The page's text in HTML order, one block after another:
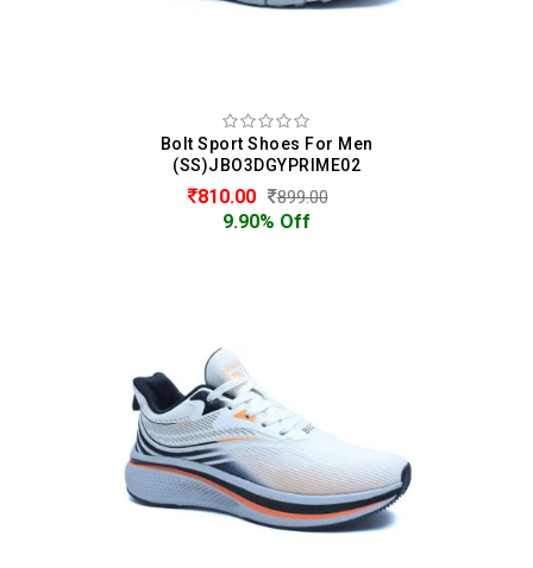
Bolt Sport Shoes For Men
(SS)JBO3DGYPRIME02
810.00 899.00
9.90% Off